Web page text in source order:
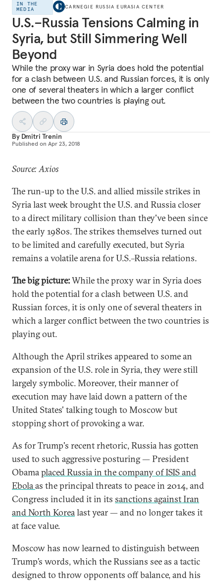
IN THE
MEDIA
CARNEGIE RUSSIA EURASIA CENTER
U.S.–Russia Tensions Calming in
Syria, but Still Simmering Well
Beyond
While the proxy war in Syria does hold the potential
for a clash between U.S. and Russian forces, it is only
one of several theaters in which a larger conflict
between the two countries is playing out.
By Dmitri Trenin
Published on Apr 23, 2018
Source: Axios
The run-up to the U.S. and allied missile strikes in
Syria last week brought the U.S. and Russia closer
to a direct military collision than they've been since
the early 1980s. The strikes themselves turned out
to be limited and carefully executed, but Syria
remains a volatile arena for U.S.–Russia relations.
The big picture:While the proxy war in Syria does
hold the potential for a clash between U.S. and
Russian forces, it is only one of several theaters in
which a larger conflict between the two countries is
playing out.
Although the April strikes appeared to some an
expansion of the U.S. role in Syria, they were still
largely symbolic. Moreover, their manner of
execution may have laid down a pattern of the
United States' talking tough to Moscow but
stopping short of provoking a war.
As for Trump's recent rhetoric, Russia has gotten
used to such aggressive posturing — President
Obamaplaced Russia in the company of ISIS and
Ebolaas the principal threats to peace in 2014, and
Congress included it in its sanctions against Iran
and North Korealast year — and no longer takes it
at face value.
Moscow has now learned to distinguish between
Trump’s words, which the Russians see as a tactic
designed to throw opponents off balance, and his